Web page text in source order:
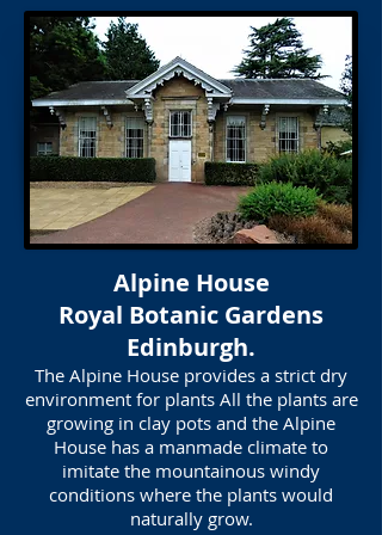
Alpine House
Royal Botanic Gardens
Edinburgh.
The Alpine House provides a strict dry
environment for plants All the plants are
growing in clay pots and the Alpine
House has a manmade climate to
imitate the mountainous windy
conditions where the plants would
naturally grow.